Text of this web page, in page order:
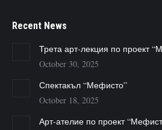
Recent News
Трета арт-лекция по проект
October 30, 2025
Спектакъл “Мефисто”
October 18, 2025
Арт-ателие по проект